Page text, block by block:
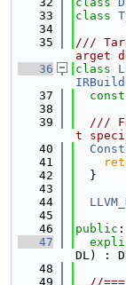
   33
class
   34
   35
///
arget
   36
class
   37
const
   38
   39
///
t
   40
   41
   42
  }
   43
   44
   45
   46
public :
   47
DL) :
   48
   49
//